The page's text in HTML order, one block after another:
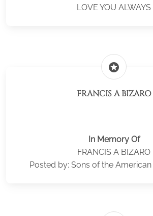
LOVE YOU ALWAYS
stars
FRANCIS A BIZARO
In Memory Of
FRANCIS A BIZARO
Posted by: Sons of the